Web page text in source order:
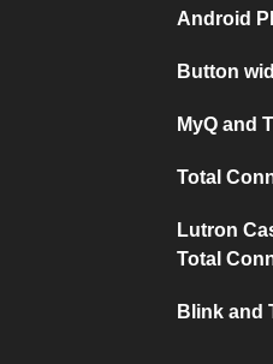
Android
Button
MyQ and
Total
Lutron
Total
Blink and